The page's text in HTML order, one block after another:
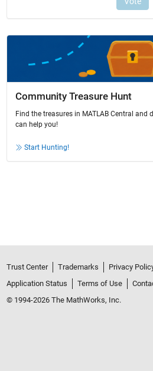
Community Treasure Hunt
Find the treasures in MATLAB Central
can help you!
Start Hunting!
Trust Center Trademarks Privacy
Application Status
Terms of Use
© 1994-2026 The MathWorks, Inc.